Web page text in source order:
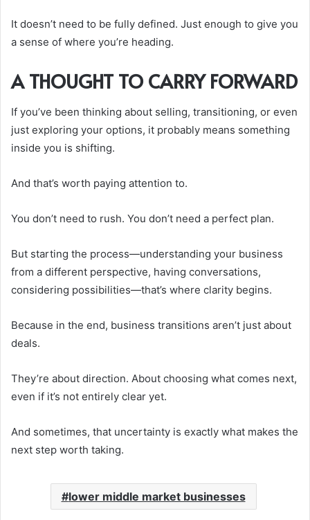
It doesn’t need to be fully defined. Just enough to give you
a sense of where you’re heading.
A THOUGHT TO CARRY FORWARD
If you’ve been thinking about selling, transitioning, or even
just exploring your options, it probably means something
inside you is shifting.
And that’s worth paying attention to.
You don’t need to rush. You don’t need a perfect plan.
But starting the process—understanding your business
from a different perspective, having conversations,
considering possibilities—that’s where clarity begins.
Because in the end, business transitions aren’t just about
deals.
They’re about direction. About choosing what comes next,
even if it’s not entirely clear yet.
And sometimes, that uncertainty is exactly what makes the
next step worth taking.
lower middle market businesses